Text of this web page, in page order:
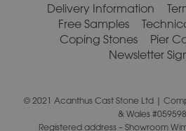
Delivery Information
Free Samples
Coping Stones
Pier
Newsletter
© 2021 Acanthus Cast Stone Ltd |
& Wales
Registered address – Showroom